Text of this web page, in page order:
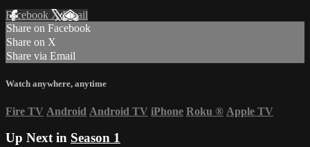
Facebook XEmail
Share on Facebook
Share on X
Share via Email
Watch anywhere, anytime
Fire TV Android Android TV iPhone Roku ® Apple TV
Up Next in Season 1